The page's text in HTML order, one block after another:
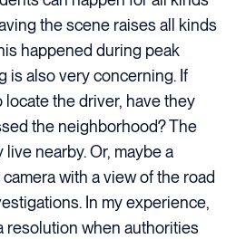
the scene raises all kinds
happened during peak
is also very concerning. If
the driver, have they
the neighborhood? The
nearby. Or, maybe a
with a view of the road
In my experience,
resolution when authorities